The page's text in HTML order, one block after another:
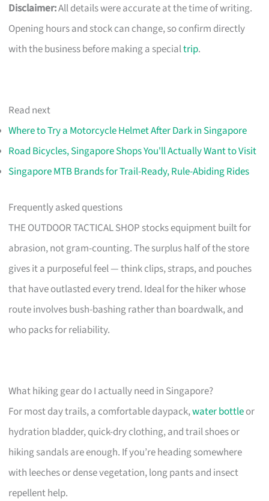
Disclaimer:All details were accurate at the time of writing.
Opening hours and stock can change, so confirm directly
with the business before making a specialtrip.
Read next
Where to Try a Motorcycle Helmet After Dark in Singapore
Road Bicycles, Singapore Shops You'll Actually Want to Visit
Singapore MTB Brands for Trail-Ready, Rule-Abiding Rides
Frequently asked questions
THE OUTDOOR TACTICAL SHOP stocks equipment built for
abrasion, not gram-counting. The surplus half of the store
gives it a purposeful feel — think clips, straps, and pouches
that have outlasted every trend. Ideal for the hiker whose
route involves bush-bashing rather than boardwalk, and
who packs for reliability.
What hiking gear do I actually need in Singapore?
For most day trails, a comfortable daypack,water bottleor
hydration bladder, quick-dry clothing, and trail shoes or
hiking sandals are enough. If you’re heading somewhere
with leeches or dense vegetation, long pants and insect
repellent help.